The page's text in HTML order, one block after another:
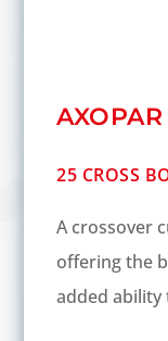
25 CROSS
A crossover
offering the
added